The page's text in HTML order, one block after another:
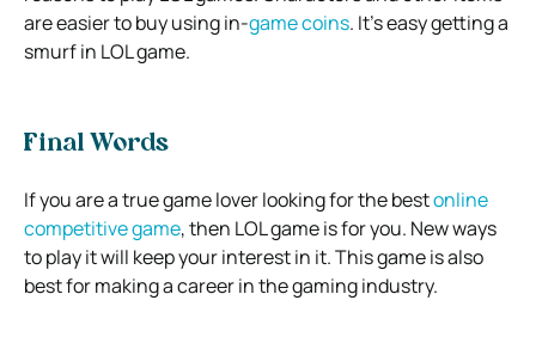
are easier to buy using in-game coins. It’s easy getting a
smurf in LOL game.
Final Words
If you are a true game lover looking for the bestonline
competitive game, then LOL game is for you. New ways
to play it will keep your interest in it. This game is also
best for making a career in the gaming industry.